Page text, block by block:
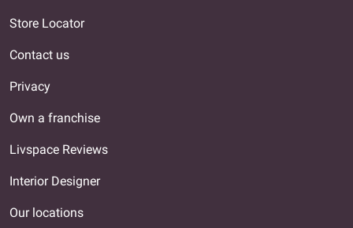
Store Locator
Contact us
Privacy
Own a franchise
Livspace Reviews
Interior Designer
Our locations